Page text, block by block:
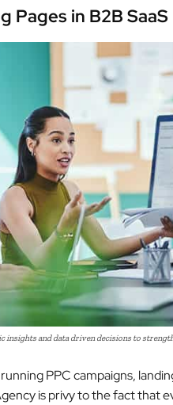
Pages in B2B
insights and data driven decisions to
PPC campaigns,
is privy to the fact that